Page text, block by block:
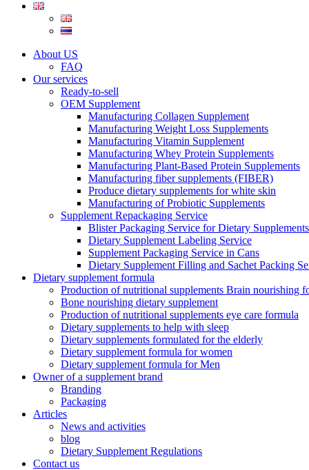
About US
FAQ
Our services
Ready-to-sell
OEM Supplement
Manufacturing Collagen Supplement
Manufacturing Weight Loss Supplements
Manufacturing Vitamin Supplement
Manufacturing Whey Protein Supplements
Manufacturing Plant-Based Protein Supplements
Manufacturing fiber supplements (FIBER)
Produce dietary supplements for white skin
Manufacturing of Probiotic Supplements
Supplement Repackaging Service
Blister Packaging Service for Dietary Supplements​
Dietary Supplement Labeling Service
Supplement Packaging Service in Cans
Dietary Supplement Filling and Sachet Packing
Dietary supplement formula
Production of nutritional supplements Brain nourishing
Bone nourishing dietary supplement
Production of nutritional supplements eye care formula
Dietary supplements to help with sleep
Dietary supplements formulated for the elderly
Dietary supplement formula for women
Dietary supplement formula for Men
Owner of a supplement brand
Branding
Packaging
Articles
News and activities
blog
Dietary Supplement Regulations
Contact us